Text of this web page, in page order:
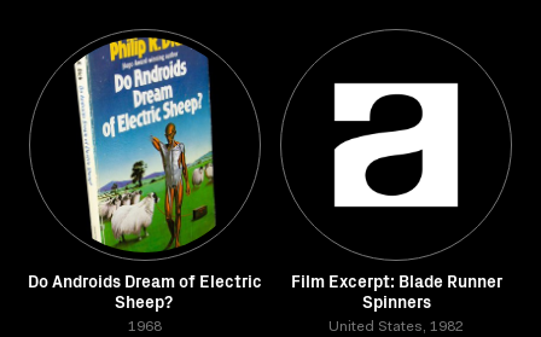
Do Androids Dream of Electric
Sheep?
1968
Film Excerpt: Blade Runner
Spinners
United States, 1982